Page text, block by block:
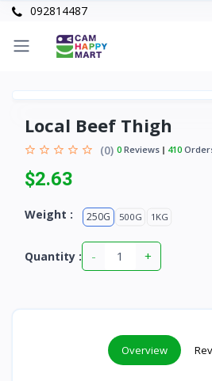
092814487
Local Beef Thigh
(0) 0 Reviews 410
$2.63
Weight : 250G 500G 1KG
Quantity : - +
Overview